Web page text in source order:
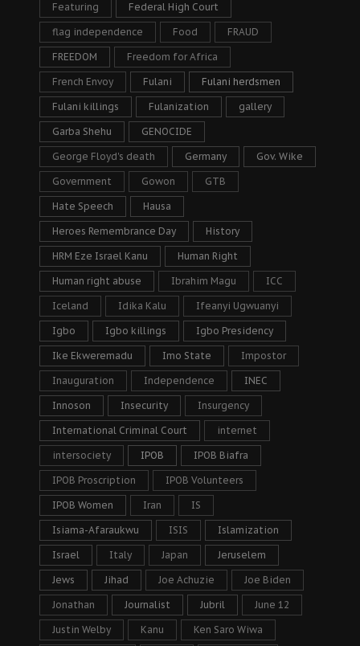
Featuring Federal High Court
flag independence Food FRAUD
FREEDOM Freedom for Africa
French Envoy Fulani Fulani herdsmen
Fulani killings Fulanization gallery
Garba Shehu GENOCIDE
George Floyd's death Germany Gov. Wike
Government Gowon GTB
Hate Speech Hausa
Heroes Remembrance Day History
HRM Eze Israel Kanu Human Right
Human right abuse Ibrahim Magu ICC
Iceland Idika Kalu Ifeanyi Ugwuanyi
Igbo Igbo killings Igbo Presidency
Ike Ekweremadu Imo State Impostor
Inauguration Independence INEC
Innoson Insecurity Insurgency
International Criminal Court internet
intersociety IPOB IPOB Biafra
IPOB Proscription IPOB Volunteers
IPOB Women Iran IS
Isiama-Afaraukwu ISIS Islamization
Israel Italy Japan Jeruselem
Jews Jihad Joe Achuzie Joe Biden
Jonathan Journalist Jubril June 12
Justin Welby Kanu Ken Saro Wiwa